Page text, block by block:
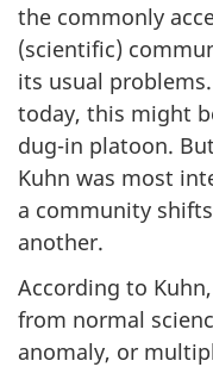
the commonly
(scientific)
its usual
today, this might
dug-in platoon.
Kuhn was most
a community
another.
According to
from normal
anomaly, or